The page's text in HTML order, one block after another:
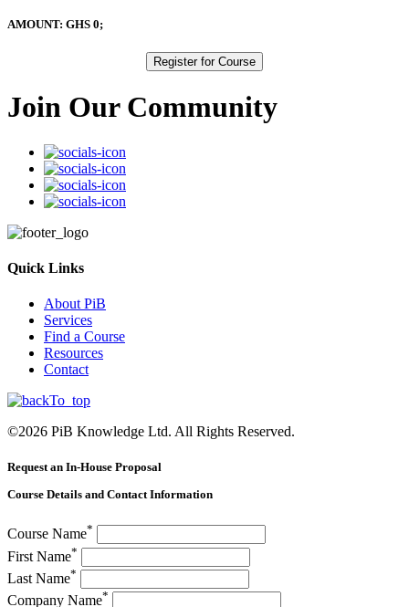
AMOUNT: GHS 0;
Register for Course
Join Our Community
Quick Links
About PiB
Services
Find a Course
Resources
Contact
©2026 PiB Knowledge Ltd. All Rights Reserved.
Request an In-House Proposal
Course Details and Contact Information
Course Name*
First Name*
Last Name*
Company Name*